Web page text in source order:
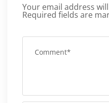
Your email address
Required fields are